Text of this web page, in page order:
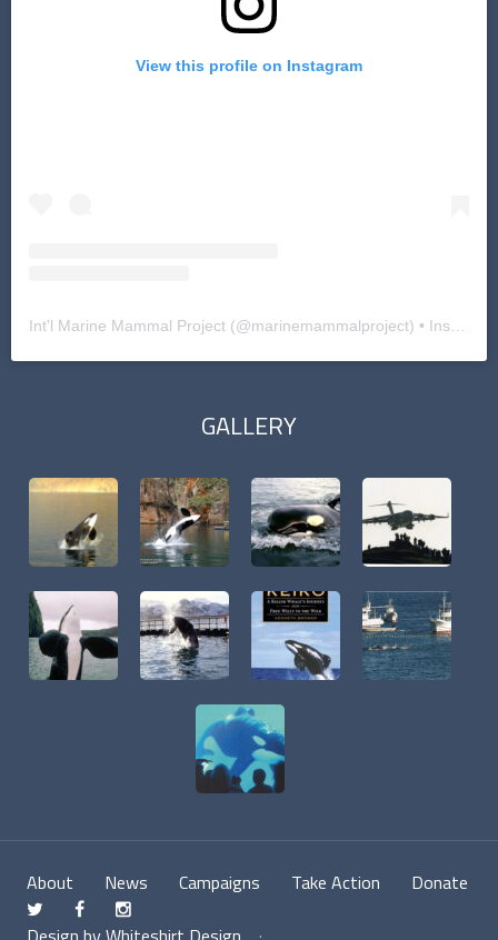
View this profile on Instagram
Int'l Marine Mammal Project(@marinemammalproject) • Instagram photos and videos
GALLERY
About News Campaigns Take Action Donate
t f n